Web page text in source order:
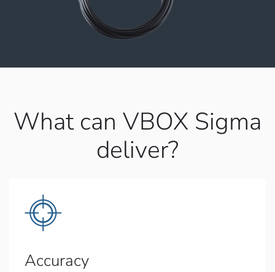
What can VBOX Sigma
deliver?
Accuracy